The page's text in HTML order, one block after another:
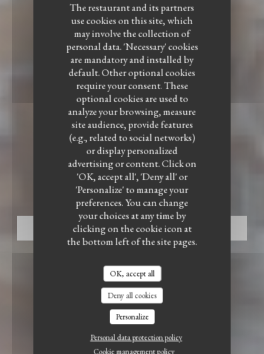
The restaurant and its partners
use cookies on this site, which
may involve the collection of
personal data. 'Necessary' cookies
are mandatory and installed by
default. Other optional cookies
require your consent. These
optional cookies are used to
analyze your browsing, measure
site audience, provide features
(e.g., related to social networks)
or display personalized
advertising or content. Click on
'OK, accept all', 'Deny all' or
'Personalize' to manage your
preferences. You can change
your choices at any time by
clicking on the cookie icon at
the bottom left of the site pages.
OK, accept all
Deny all cookies
Personalize
Personal data protection policy
Cookie management policy
BISTRONOMIC RESTAURANT• ENNEVELIN
Le Bistrot du Witloof
BOOK A TABLE
LE BISTROT DU WITLOOF